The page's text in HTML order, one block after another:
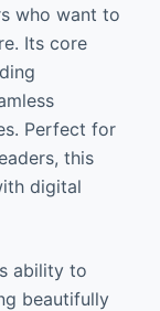
who want to
Its core
Perfect for
this
digital
ability to
beautifully